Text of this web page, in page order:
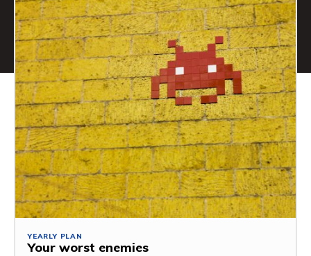
YEARLY PLAN
Your worst enemies